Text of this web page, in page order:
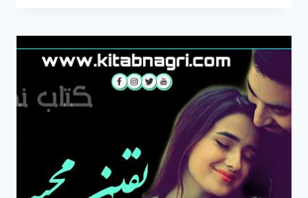
BY
MIRHA
SHAH
COMPLETE